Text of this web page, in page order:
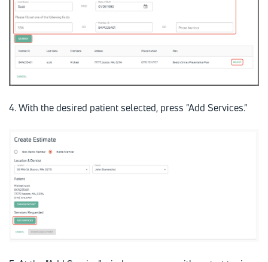
4. With the desired patient selected, press "Add Services."